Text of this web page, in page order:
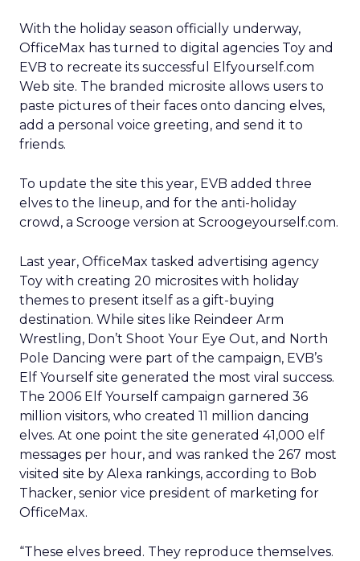
With the holiday season officially underway,
OfficeMax has turned to digital agencies Toy and
EVB to recreate its successful Elfyourself.com
Web site. The branded microsite allows users to
paste pictures of their faces onto dancing elves,
add a personal voice greeting, and send it to
friends.
To update the site this year, EVB added three
elves to the lineup, and for the anti-holiday
crowd, a Scrooge version at Scroogeyourself.com.
Last year, OfficeMax tasked advertising agency
Toy with creating 20 microsites with holiday
themes to present itself as a gift-buying
destination. While sites like Reindeer Arm
Wrestling, Don’t Shoot Your Eye Out, and North
Pole Dancing were part of the campaign, EVB’s
Elf Yourself site generated the most viral success.
The 2006 Elf Yourself campaign garnered 36
million visitors, who created 11 million dancing
elves. At one point the site generated 41,000 elf
messages per hour, and was ranked the 267 most
visited site by Alexa rankings, according to Bob
Thacker, senior vice president of marketing for
OfficeMax.
“These elves breed. They reproduce themselves.